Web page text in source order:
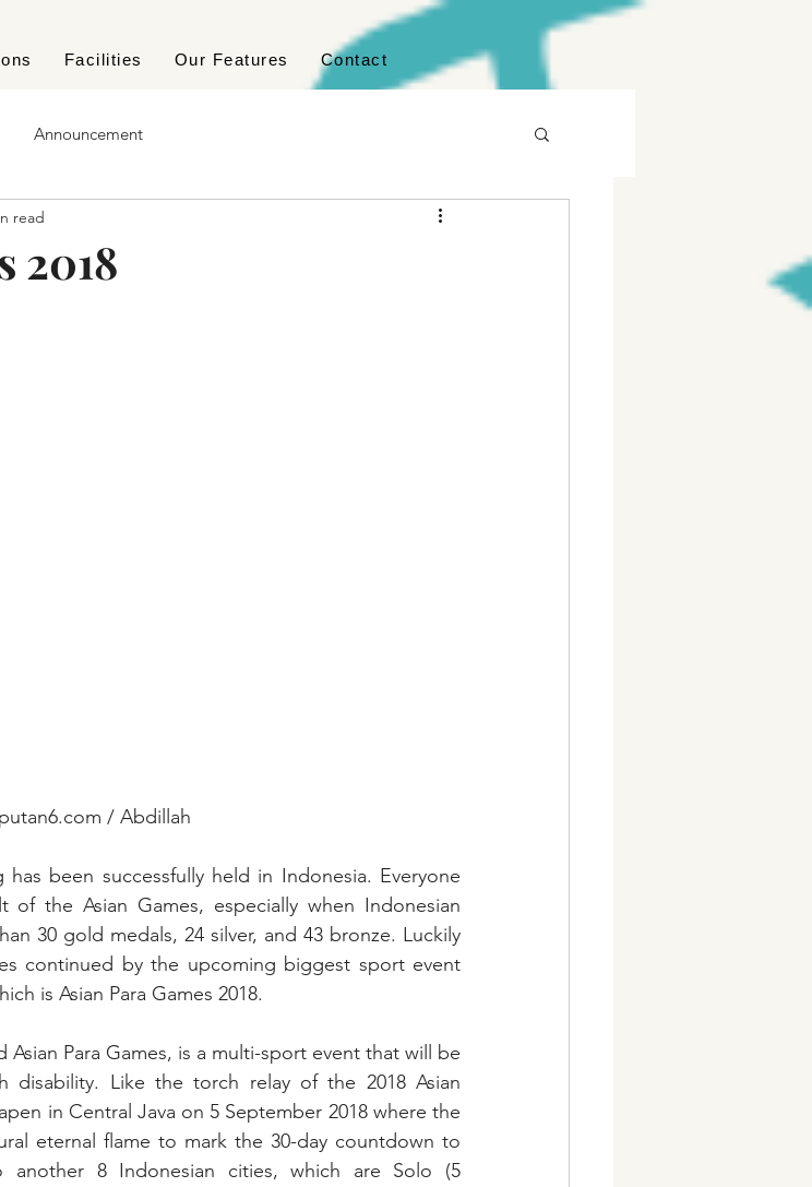
Facilities Our Features Contact
Announcement
2018
read
/ Abdillah
has been successfully held in Indonesia. Everyone
the Asian Games, especially when Indonesian
30 gold medals, 24 silver, and 43 bronze. Luckily
continued by the upcoming biggest sport event
is Asian Para Games 2018.
Asian Para Games, is a multi-sport event that will be
disability. Like the torch relay of the 2018 Asian
in Central Java on 5 September 2018 where the
eternal flame to mark the 30-day countdown to
8 Indonesian cities, which are Solo (5